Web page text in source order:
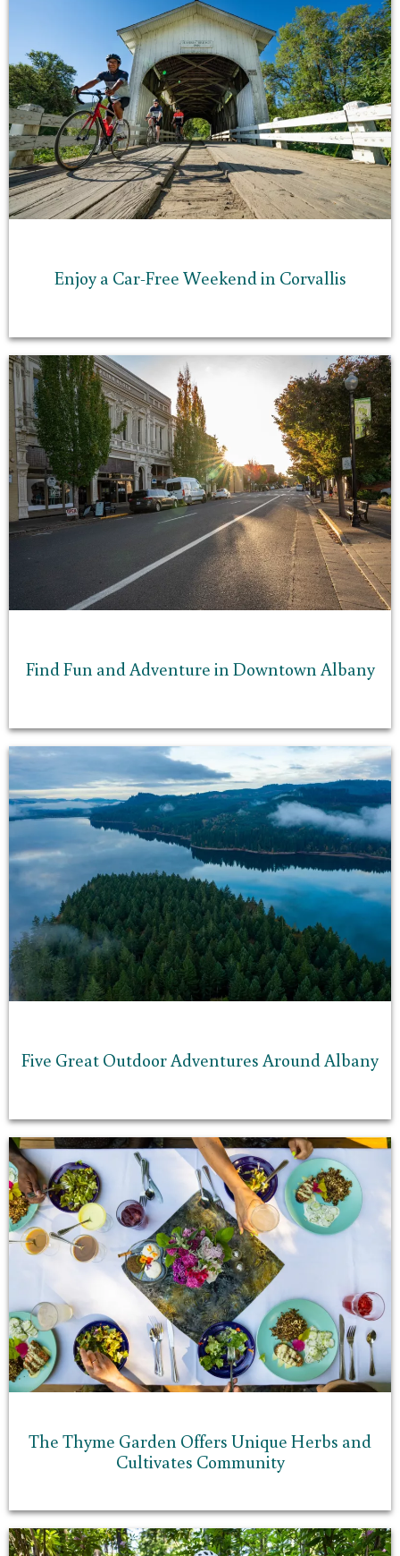
Enjoy a Car-Free Weekend in Corvallis
Find Fun and Adventure in Downtown Albany
Five Great Outdoor Adventures Around Albany
The Thyme Garden Offers Unique Herbs and
Cultivates Community